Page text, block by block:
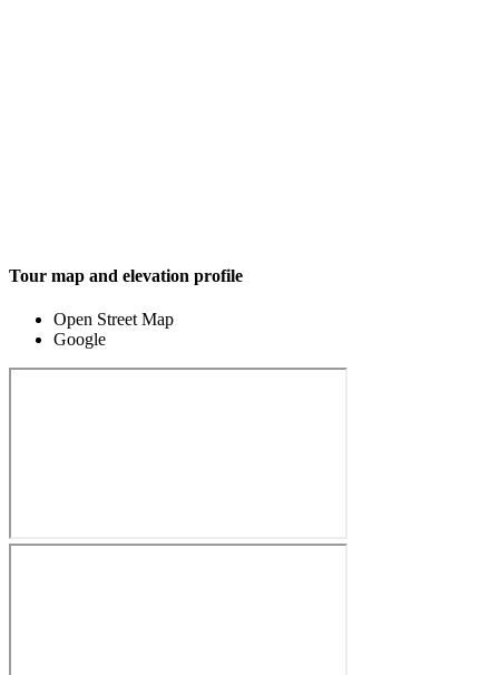
Tour map and elevation profile
Open Street Map
Google